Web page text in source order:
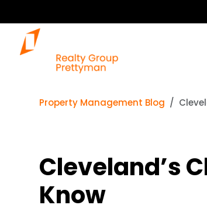
Property Management Blog
Cleveland’s
Know